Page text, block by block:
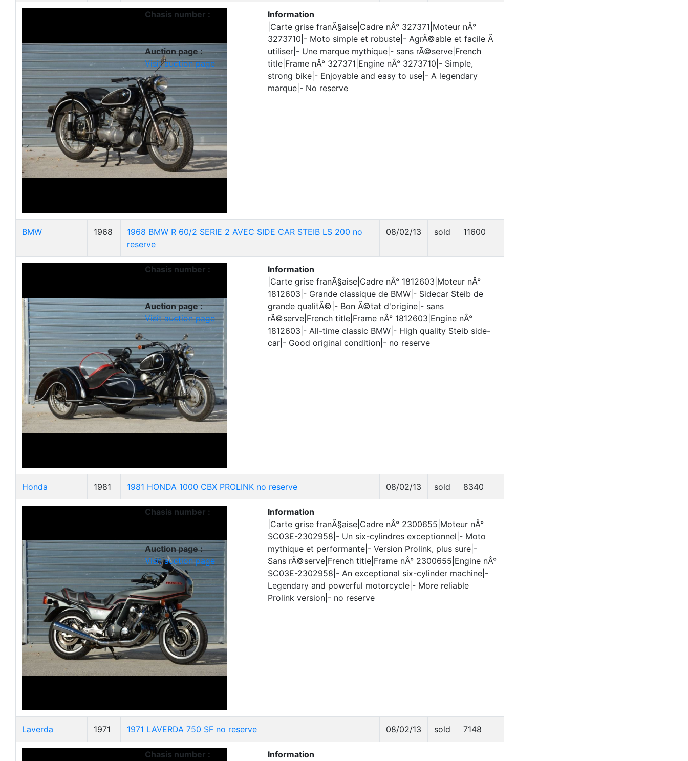
Chasis number :
Auction page :
Visit auction page
Information
|Carte grise franÃ§aise|Cadre nÂ° 327371|Moteur nÂ°
3273710|- Moto simple et robuste|- AgrÃ©able et facile Ã
utiliser|- Une marque mythique|- sans rÃ©serve|French
title|Frame nÂ° 327371|Engine nÂ° 3273710|- Simple,
strong bike|- Enjoyable and easy to use|- A legendary
marque|- No reserve
BMW 1968
1968 BMW R 60/2 SERIE 2 AVEC SIDE CAR STEIB LS 200 no
reserve
08/02/13 sold 11600
Chasis number :
Auction page :
Visit auction page
Information
|Carte grise franÃ§aise|Cadre nÂ° 1812603|Moteur nÂ°
1812603|- Grande classique de BMW|- Sidecar Steib de
grande qualitÃ©|- Bon Ã©tat d'origine|- sans
rÃ©serve|French title|Frame nÂ° 1812603|Engine nÂ°
1812603|- All-time classic BMW|- High quality Steib side-
car|- Good original condition|- no reserve
Honda 1981 1981 HONDA 1000 CBX PROLINK no reserve 08/02/13 sold 8340
Chasis number :
Auction page :
Visit auction page
Information
|Carte grise franÃ§aise|Cadre nÂ° 2300655|Moteur nÂ°
SC03E-2302958|- Un six-cylindres exceptionnel|- Moto
mythique et performante|- Version Prolink, plus sure|-
Sans rÃ©serve|French title|Frame nÂ° 2300655|Engine nÂ°
SC03E-2302958|- An exceptional six-cylinder machine|-
Legendary and powerful motorcycle|- More reliable
Prolink version|- no reserve
Laverda 1971 1971 LAVERDA 750 SF no reserve 08/02/13 sold 7148
Chasis number :
Information